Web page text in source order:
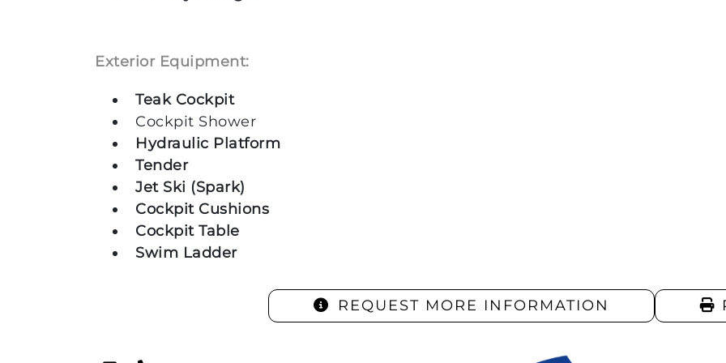
Exterior Equipment:
Teak Cockpit
Cockpit Shower
Hydraulic Platform
Tender
Jet Ski (Spark)
Cockpit Cushions
Cockpit Table
Swim Ladder
REQUEST MORE INFORMATION